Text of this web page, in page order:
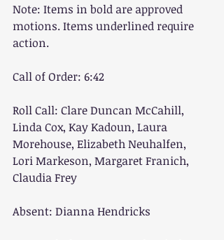
Note: Items in bold are approved
motions. Items underlined require
action.
Call of Order: 6:42
Roll Call: Clare Duncan McCahill,
Linda Cox, Kay Kadoun, Laura
Morehouse, Elizabeth Neuhalfen,
Lori Markeson, Margaret Franich,
Claudia Frey
Absent: Dianna Hendricks